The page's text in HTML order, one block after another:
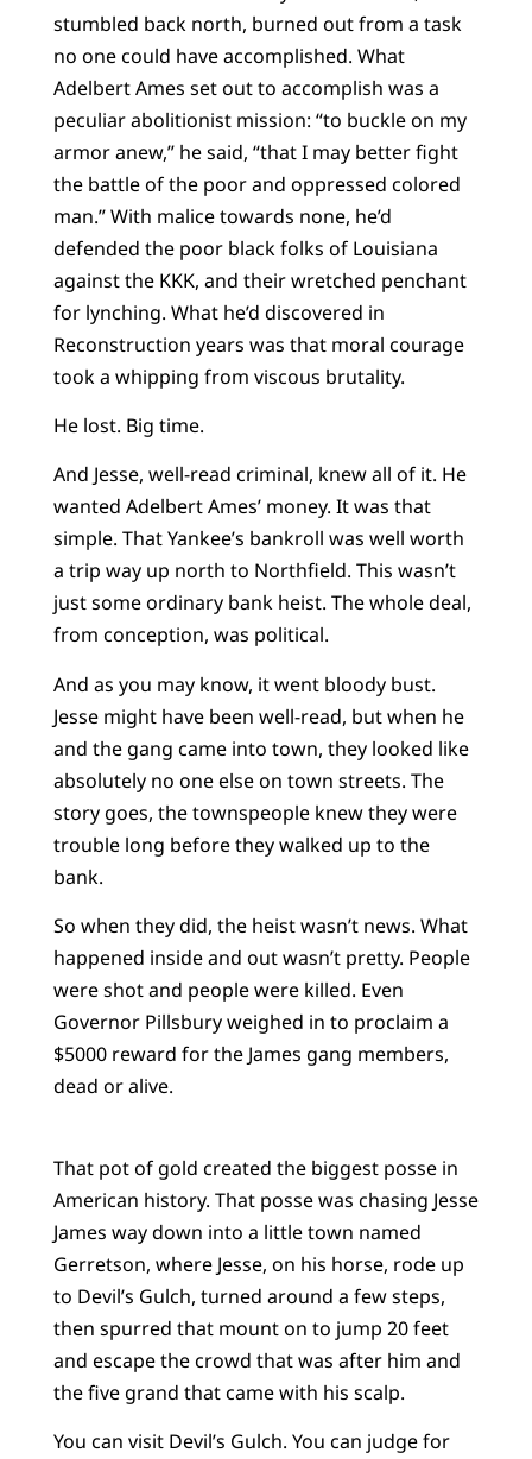
stumbled back north, burned out from a task
no one could have accomplished. What
Adelbert Ames set out to accomplish was a
peculiar abolitionist mission: “to buckle on my
armor anew,” he said, “that I may better fight
the battle of the poor and oppressed colored
man.” With malice towards none, he’d
defended the poor black folks of Louisiana
against the KKK, and their wretched penchant
for lynching. What he’d discovered in
Reconstruction years was that moral courage
took a whipping from viscous brutality.
He lost. Big time.
And Jesse, well-read criminal, knew all of it. He
wanted Adelbert Ames’ money. It was that
simple. That Yankee’s bankroll was well worth
a trip way up north to Northfield. This wasn’t
just some ordinary bank heist. The whole deal,
from conception, was political.
And as you may know, it went bloody bust.
Jesse might have been well-read, but when he
and the gang came into town, they looked like
absolutely no one else on town streets. The
story goes, the townspeople knew they were
trouble long before they walked up to the
bank.
So when they did, the heist wasn’t news. What
happened inside and out wasn’t pretty. People
were shot and people were killed. Even
Governor Pillsbury weighed in to proclaim a
$5000 reward for the James gang members,
dead or alive.
That pot of gold created the biggest posse in
American history. That posse was chasing Jesse
James way down into a little town named
Gerretson, where Jesse, on his horse, rode up
to Devil’s Gulch, turned around a few steps,
then spurred that mount on to jump 20 feet
and escape the crowd that was after him and
the five grand that came with his scalp.
You can visit Devil’s Gulch. You can judge for